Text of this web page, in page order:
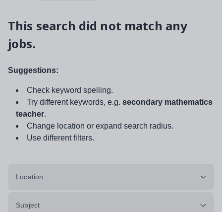
This search did not match any
jobs.
Suggestions:
Check keyword spelling.
Try different keywords, e.g. secondary mathematics
teacher.
Change location or expand search radius.
Use different filters.
Location
Subject